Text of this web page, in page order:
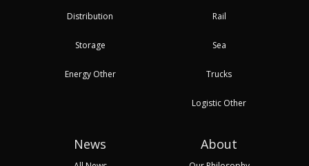
Distribution
Storage
Energy Other
Rail
Sea
Trucks
Logistic Other
News About